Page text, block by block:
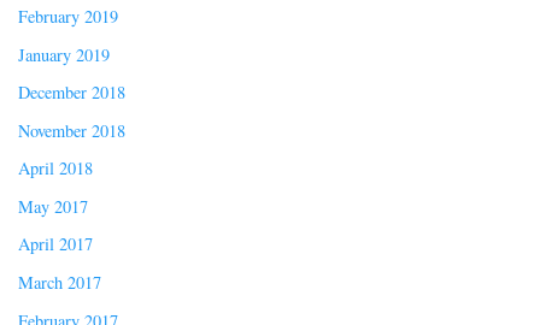
February 2019
January 2019
December 2018
November 2018
April 2018
May 2017
April 2017
March 2017
February 2017